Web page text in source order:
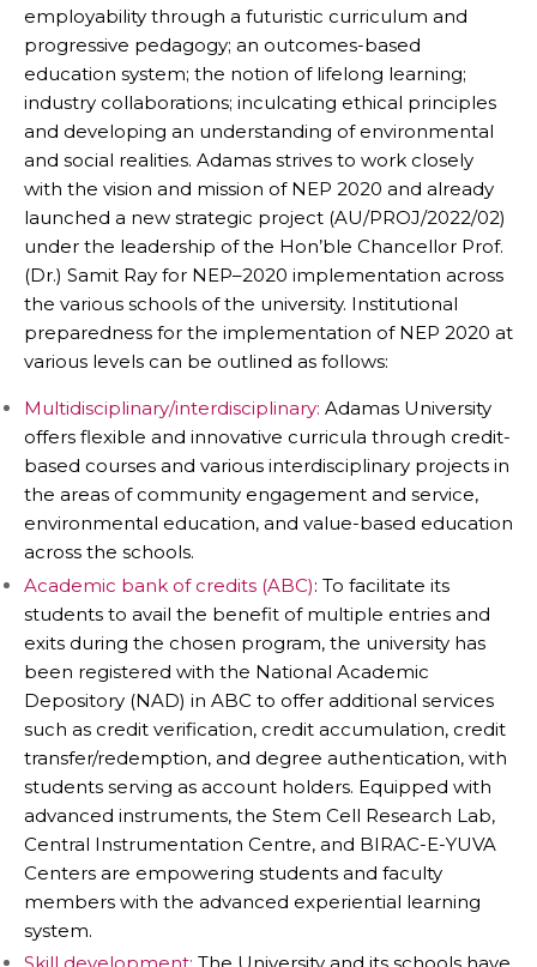
employability through a futuristic curriculum and
progressive pedagogy; an outcomes-based
education system; the notion of lifelong learning;
industry collaborations; inculcating ethical principles
and developing an understanding of environmental
and social realities. Adamas strives to work closely
with the vision and mission of NEP 2020 and already
launched a new strategic project (AU/PROJ/2022/02)
under the leadership of the Hon’ble Chancellor Prof.
(Dr.) Samit Ray for NEP–2020 implementation across
the various schools of the university. Institutional
preparedness for the implementation of NEP 2020 at
various levels can be outlined as follows:
Multidisciplinary/interdisciplinary: Adamas University
offers flexible and innovative curricula through credit-
based courses and various interdisciplinary projects in
the areas of community engagement and service,
environmental education, and value-based education
across the schools.
Academic bank of credits (ABC): To facilitate its
students to avail the benefit of multiple entries and
exits during the chosen program, the university has
been registered with the National Academic
Depository (NAD) in ABC to offer additional services
such as credit verification, credit accumulation, credit
transfer/redemption, and degree authentication, with
students serving as account holders. Equipped with
advanced instruments, the Stem Cell Research Lab,
Central Instrumentation Centre, and BIRAC-E-YUVA
Centers are empowering students and faculty
members with the advanced experiential learning
system.